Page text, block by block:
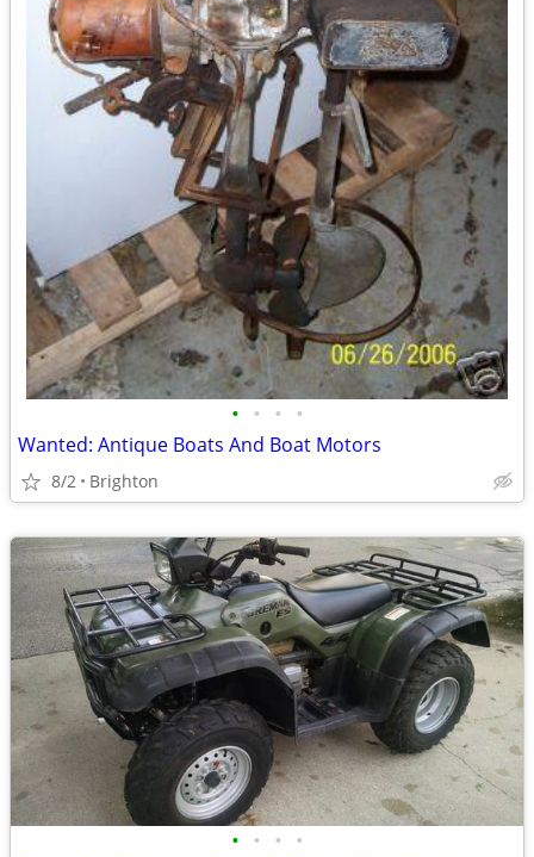
• • • •
Wanted: Antique Boats And Boat Motors
8/2 Brighton
• • • •